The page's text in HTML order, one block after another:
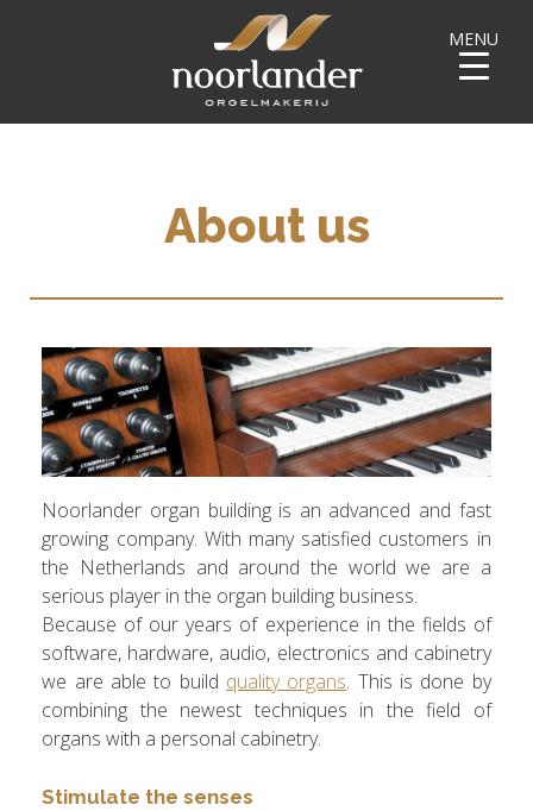
About us
Noorlander organ building is an advanced and fast
growing company. With many satisfied customers in
the Netherlands and around the world we are a
serious player in the organ building business.
Because of our years of experience in the fields of
software, hardware, audio, electronics and cabinetry
we are able to build quality organs. This is done by
combining the newest techniques in the field of
organs with a personal cabinetry.
Stimulate the senses
MENU